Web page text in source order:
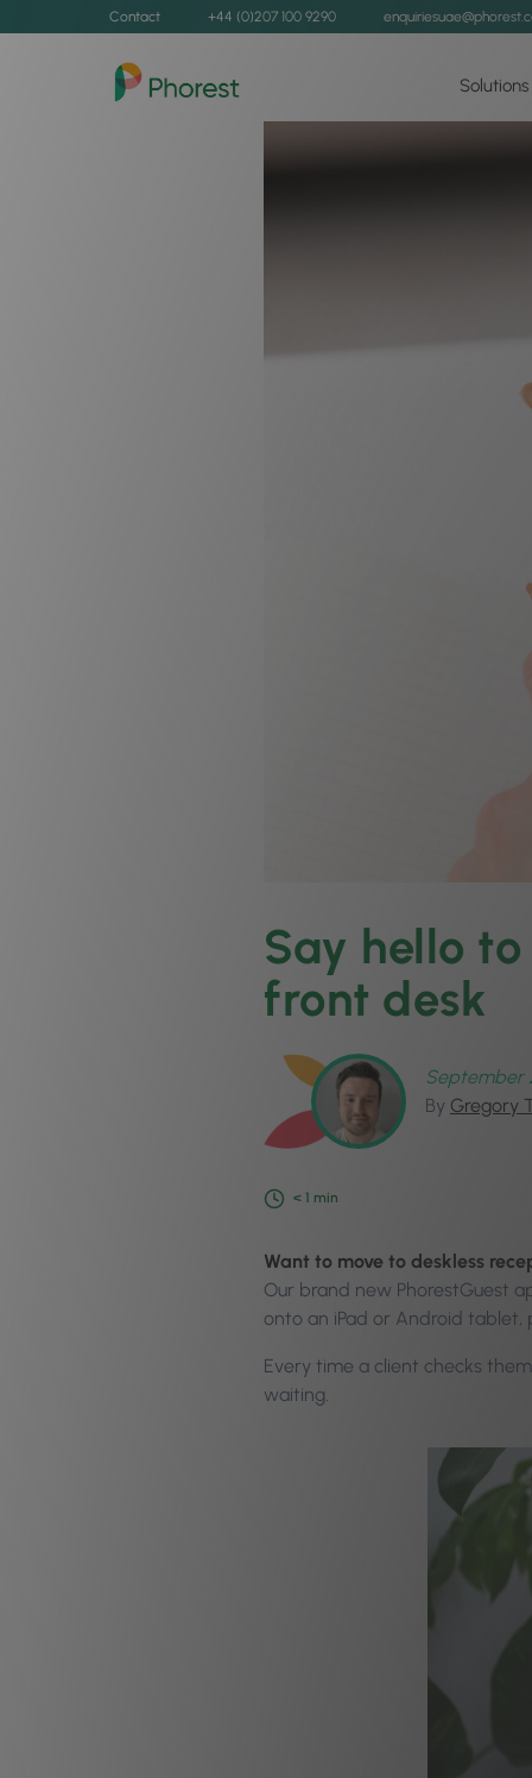
Contact +44 (0)207 100 9290
Solutions
Say hello
front desk
September
By Gregory
< 1 min
Want to move to deskless
Our brand new PhorestGuest
onto an iPad or Android
Every time a client checks
waiting.